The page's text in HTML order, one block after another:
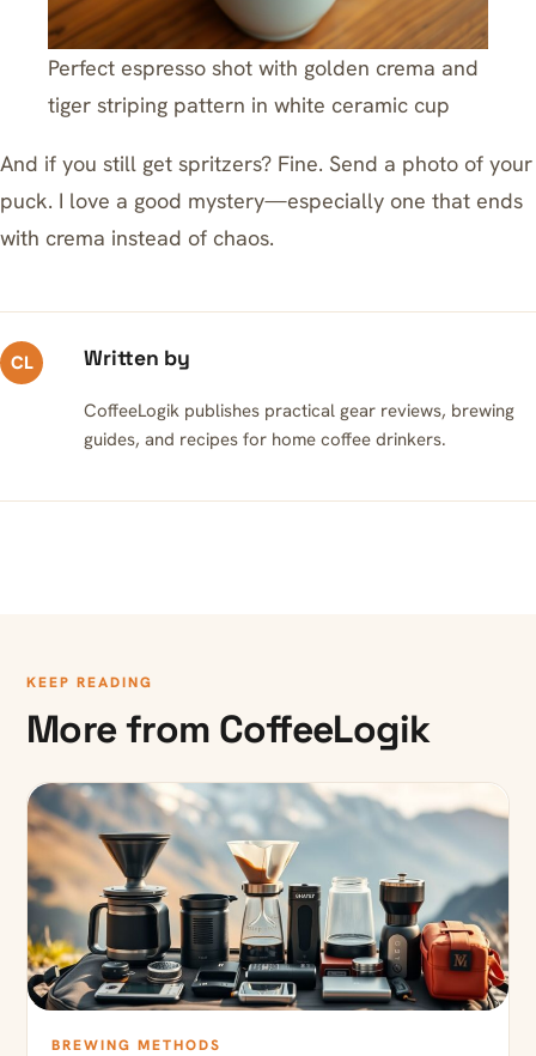
Perfect espresso shot with golden crema and
tiger striping pattern in white ceramic cup
And if you still get spritzers? Fine. Send a photo of your
puck. I love a good mystery—especially one that ends
with crema instead of chaos.
CL Written by
CoffeeLogik publishes practical gear reviews, brewing
guides, and recipes for home coffee drinkers.
KEEP READING
More from CoffeeLogik
BREWING METHODS